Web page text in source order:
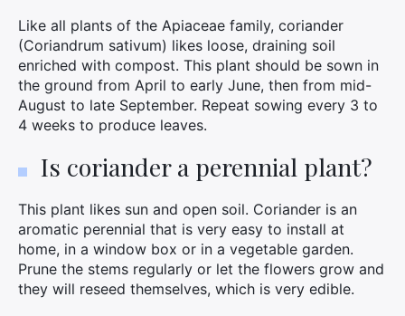
Like all plants of the Apiaceae family, coriander
(Coriandrum sativum) likes loose, draining soil
enriched with compost. This plant should be sown in
the ground from April to early June, then from mid-
August to late September. Repeat sowing every 3 to
4 weeks to produce leaves.
Is coriander a perennial plant?
This plant likes sun and open soil. Coriander is an
aromatic perennial that is very easy to install at
home, in a window box or in a vegetable garden.
Prune the stems regularly or let the flowers grow and
they will reseed themselves, which is very edible.